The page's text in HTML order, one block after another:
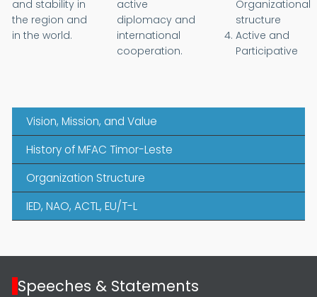
and stability in
the region and
in the world.
active
diplomacy and
international
cooperation.
Organizational
structure
Active and
Participative
Vision, Mission, and Value
History of MFAC Timor-Leste
Organization Structure
IED, NAO, ACTL, EU/T-L
Speeches & Statements